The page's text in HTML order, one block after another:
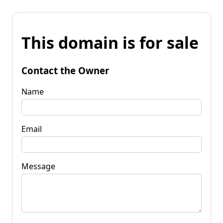
This domain is for sale
Contact the Owner
Name
Email
Message